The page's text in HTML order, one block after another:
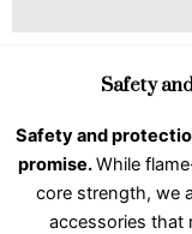
Safety
Safety and
promise.While
core strength, we
accessories that